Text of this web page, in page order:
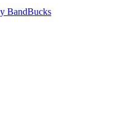
BandBucks